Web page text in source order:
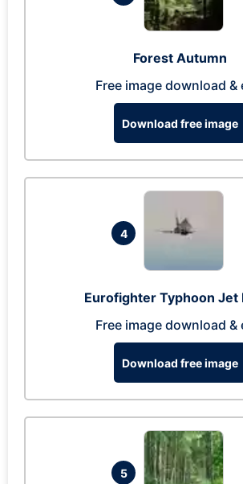
Forest Autumn
Free image download &
Download free image
4
Eurofighter Typhoon Jet
Free image download &
Download free image
5